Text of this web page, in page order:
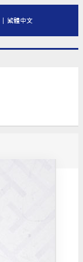
繁體中文